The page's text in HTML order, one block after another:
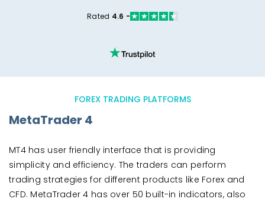
Rated 4.6 -
FOREX TRADING PLATFORMS
MetaTrader 4
MT4 has user friendly interface that is providing
simplicity and efficiency. The traders can perform
trading strategies for different products like Forex and
CFD. MetaTrader 4 has over 50 built-in indicators, also